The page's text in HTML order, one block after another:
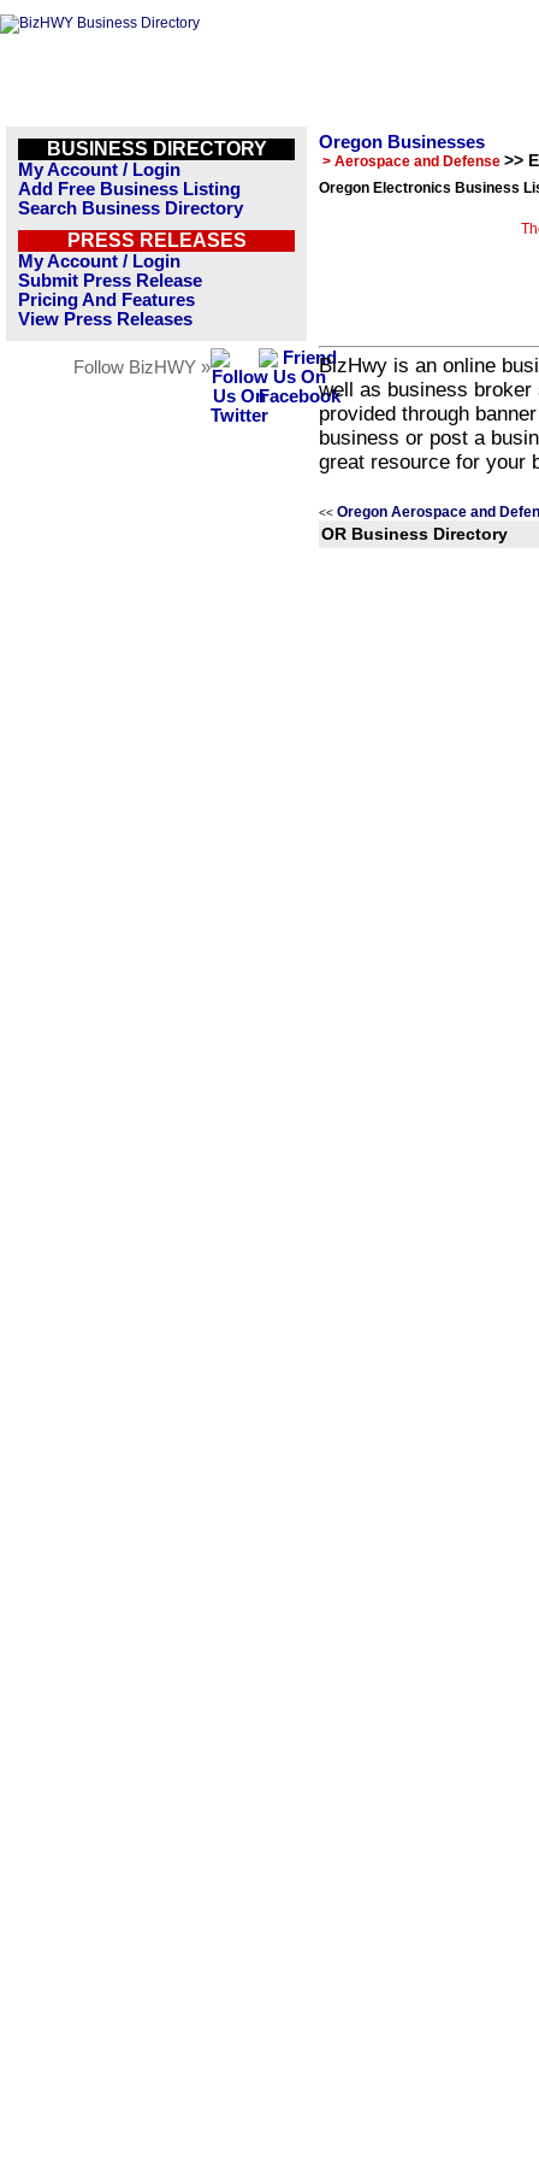
BUSINESS DIRECTORY
My Account / Login
Add Free Business Listing
Search Business Directory
PRESS RELEASES
My Account / Login
Submit Press Release
Pricing And Features
View Press Releases
Follow BizHWY »
Oregon Businesses
> Aerospace and Defense >>
Oregon Electronics Business
BizHwy is an online
well as business
provided through
business or post a
great resource for your
<< Oregon Aerospace and
OR Business Directory